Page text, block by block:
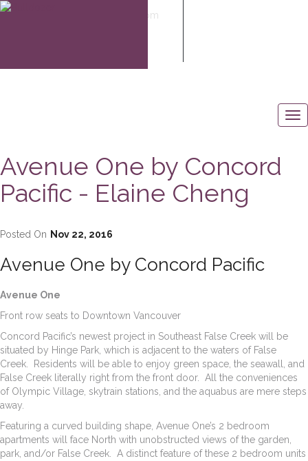
elaine@elaine-cheng.com
Avenue One by Concord
Pacific - Elaine Cheng
Posted On Nov 22, 2016
Avenue One by Concord Pacific
Avenue One
Front row seats to Downtown Vancouver
Concord Pacific’s newest project in Southeast False Creek will be
situated by Hinge Park, which is adjacent to the waters of False
Creek. Residents will be able to enjoy green space, the seawall, and
False Creek literally right from the front door. All the conveniences
of Olympic Village, skytrain stations, and the aquabus are mere steps
away.
Featuring a curved building shape, Avenue One’s 2 bedroom
apartments will face North with unobstructed views of the garden,
park, and/or False Creek. A distinct feature of these 2 bedroom units